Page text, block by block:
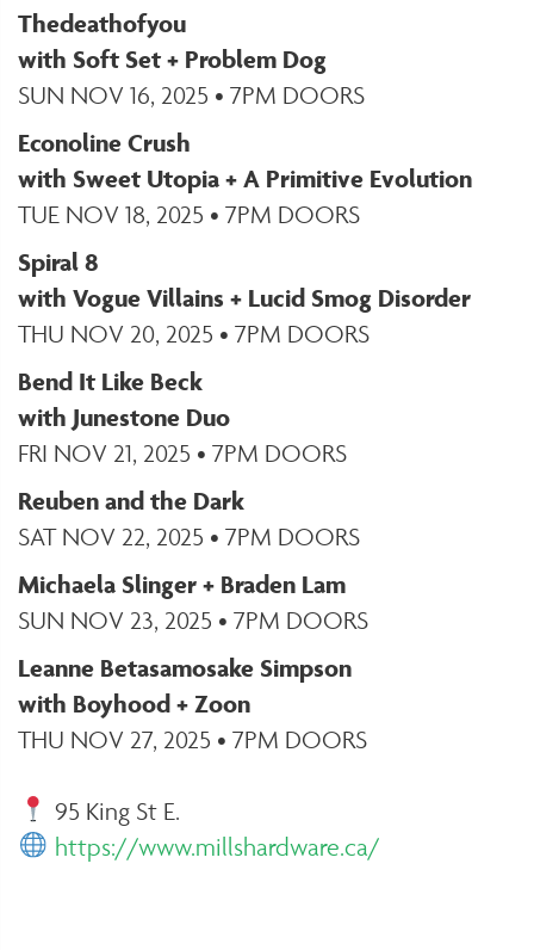
Thedeathofyou
with Soft Set + Problem Dog
SUN NOV 16, 2025 • 7PM DOORS
Econoline Crush
with Sweet Utopia + A Primitive Evolution
TUE NOV 18, 2025 • 7PM DOORS
Spiral 8
with Vogue Villains + Lucid Smog Disorder
THU NOV 20, 2025 • 7PM DOORS
Bend It Like Beck
with Junestone Duo
FRI NOV 21, 2025 • 7PM DOORS
Reuben and the Dark
SAT NOV 22, 2025 • 7PM DOORS
Michaela Slinger + Braden Lam
SUN NOV 23, 2025 • 7PM DOORS
Leanne Betasamosake Simpson
with Boyhood + Zoon
THU NOV 27, 2025 • 7PM DOORS
95 King St E.
https://www.millshardware.ca/